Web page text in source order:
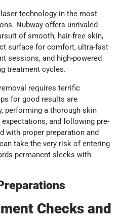
technology in the most
Nubway offers unrivaled
of smooth, hair-free skin,
surface for comfort, ultra-fast
sessions, and high-powered
treatment cycles.
requires terrific
for good results are
performing a thorough skin
and following pre-
with proper preparation and
take the very risk of entering
permanent sleeks with
Checks and